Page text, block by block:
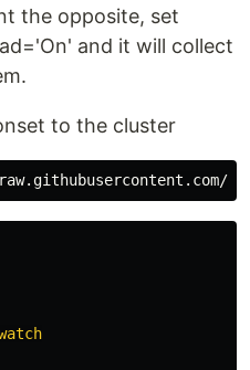
the opposite, set
and it will collect
to the cluster